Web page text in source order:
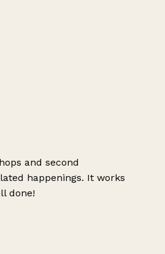
and second
happenings. It works
done!